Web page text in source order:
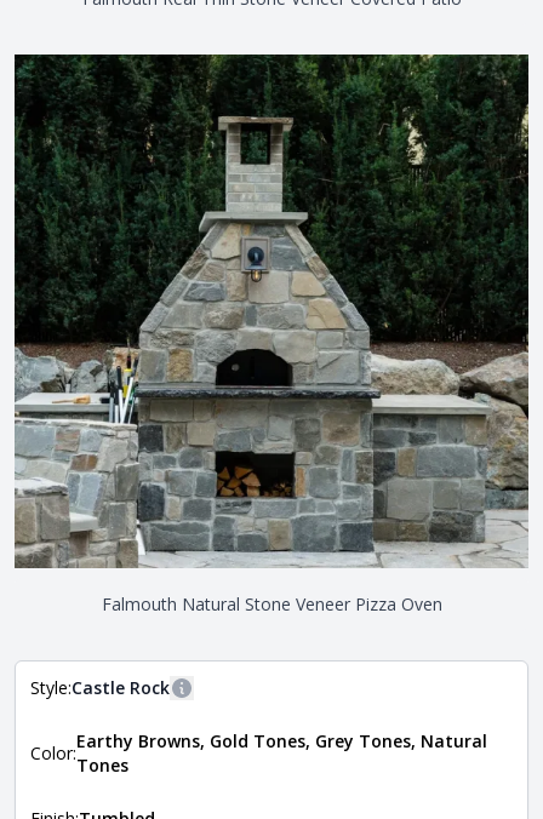
Falmouth Natural Stone Veneer Pizza Oven
Style:Castle Rock
The style of the stone indicates the overall dimensions,
shape, and pattern in which the stone is installed. For
Color:
Earthy Browns, Gold Tones, Grey Tones, Natural
Tones